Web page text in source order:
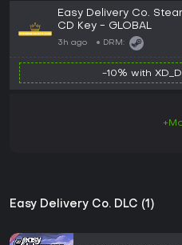
Easy Delivery Co.
CD Key - GLOBAL
3h ago DRM:
-10% with
Easy Delivery Co. DLC (1)